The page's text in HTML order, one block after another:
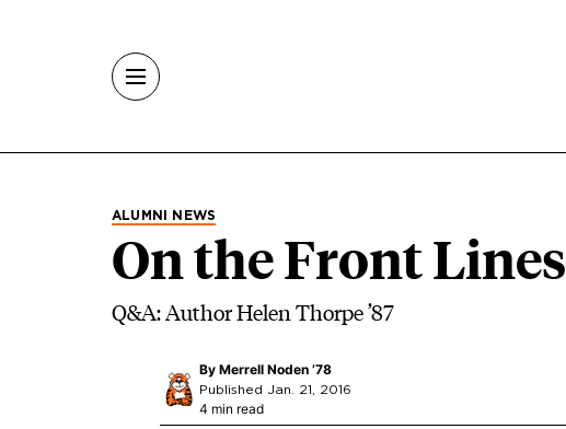
ALUMNI NEWS
On the Front Lines
Q&A: Author Helen Thorpe ’87
By Merrell Noden ’78
Published Jan. 21, 2016
4 min read